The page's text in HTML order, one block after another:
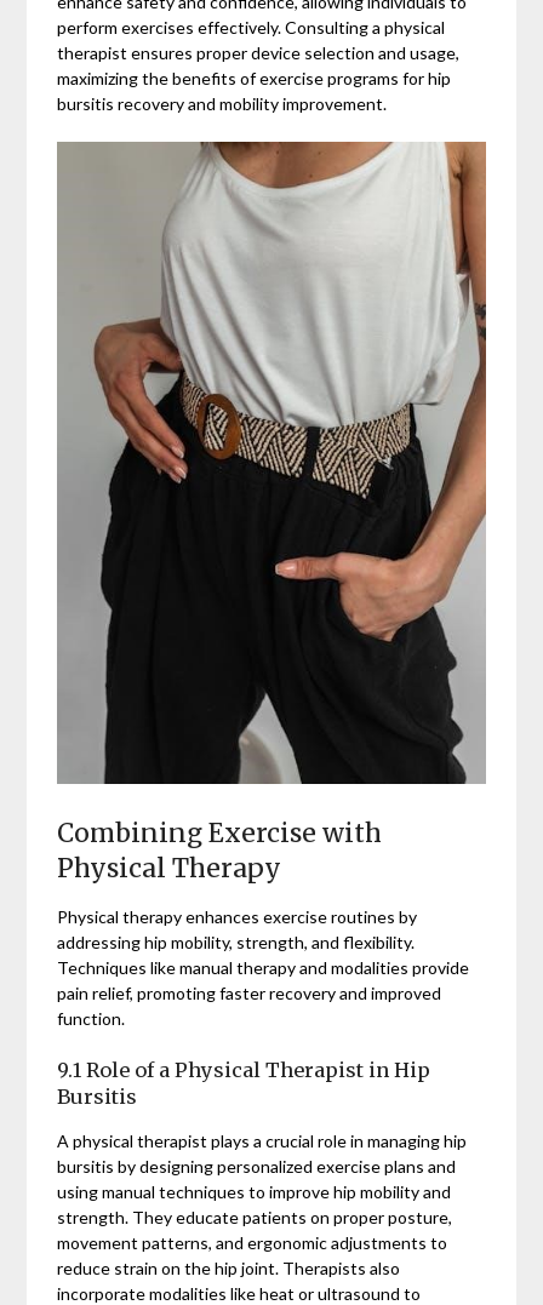
perform exercises effectively. Consulting a physical
therapist ensures proper device selection and usage,
maximizing the benefits of exercise programs for hip
bursitis recovery and mobility improvement.
Combining Exercise with
Physical Therapy
Physical therapy enhances exercise routines by
addressing hip mobility, strength, and flexibility.
Techniques like manual therapy and modalities provide
pain relief, promoting faster recovery and improved
function.
9.1 Role of a Physical Therapist in Hip
Bursitis
A physical therapist plays a crucial role in managing hip
bursitis by designing personalized exercise plans and
using manual techniques to improve hip mobility and
strength. They educate patients on proper posture,
movement patterns, and ergonomic adjustments to
reduce strain on the hip joint. Therapists also
incorporate modalities like heat or ultrasound to